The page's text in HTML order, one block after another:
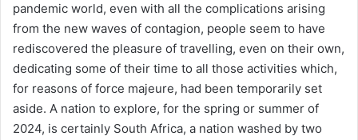
pandemic world, even with all the complications arising
from the new waves of contagion, people seem to have
rediscovered the pleasure of travelling, even on their own,
dedicating some of their time to all those activities which,
for reasons of force majeure, had been temporarily set
aside. A nation to explore, for the spring or summer of
2024, is certainly South Africa, a nation washed by two